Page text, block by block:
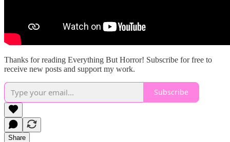
Thanks for reading Everything But Horror! Subscribe for free to
receive new posts and support my work.
Subscribe
Share